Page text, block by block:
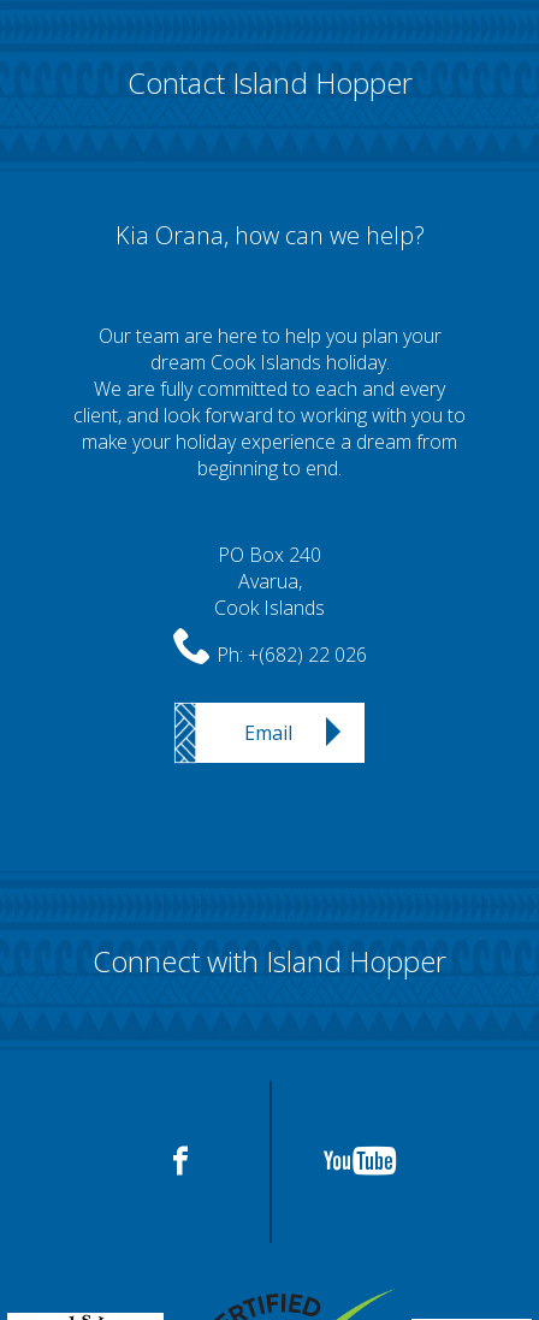
Contact Island Hopper
Kia Orana, how can we help?
Our team are here to help you plan your
dream Cook Islands holiday.
We are fully committed to each and every
client, and look forward to working with you to
make your holiday experience a dream from
beginning to end.
PO Box 240
Avarua,
Cook Islands
Ph: +(682) 22 026
Email
Connect with Island Hopper